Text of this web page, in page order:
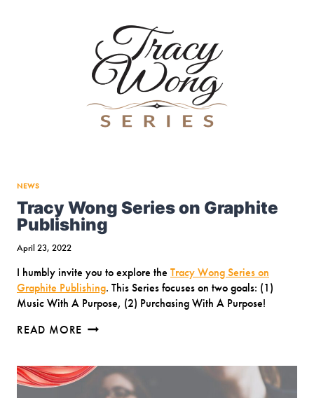
DIVERSITY
(PODIUM
CANADA
CHORAL
CONFERENCE
FESTIVAL
2022)
NEWS
Tracy Wong Series on Graphite
Publishing
April 23, 2022
I humbly invite you to explore the Tracy Wong Series on
Graphite Publishing. This Series focuses on two goals: (1)
Music With A Purpose, (2) Purchasing With A Purpose!
READ MORE TRACY
ON
GRAPHITE